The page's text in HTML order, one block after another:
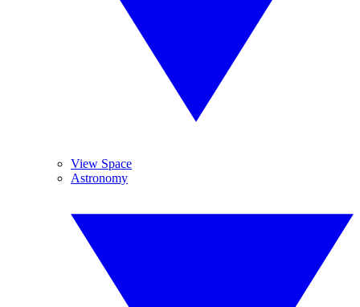
View Space
Astronomy